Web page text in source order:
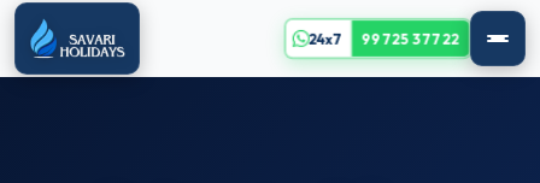
24x7 99725 37722